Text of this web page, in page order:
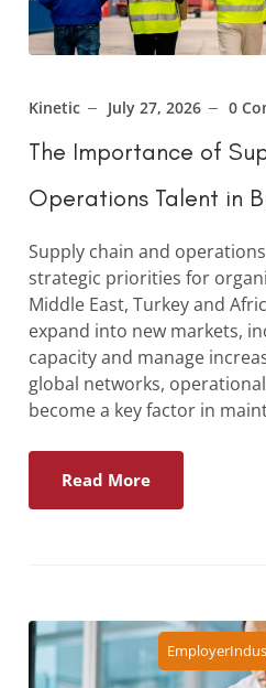
Kinetic July 27, 2026 0
The Importance of
Operations Talent in
Supply chain and
strategic priorities for
Middle East, Turkey and
expand into new markets,
capacity and manage
global networks,
become a key factor in
Read More
Employer